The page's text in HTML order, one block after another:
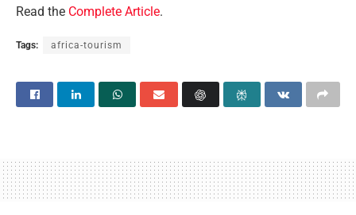
Read the Complete Article.
Tags: africa-tourism